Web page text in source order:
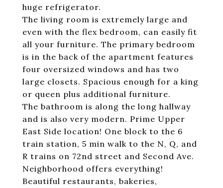
huge refrigerator.
The living room is extremely large and
even with the flex bedroom, can easily fit
all your furniture. The primary bedroom
is in the back of the apartment features
four oversized windows and has two
large closets. Spacious enough for a king
or queen plus additional furniture.
The bathroom is along the long hallway
and is also very modern. Prime Upper
East Side location! One block to the 6
train station, 5 min walk to the N, Q, and
R trains on 72nd street and Second Ave.
Neighborhood offers everything!
Beautiful restaurants, bakeries,